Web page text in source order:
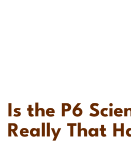
Is the P6
Really That